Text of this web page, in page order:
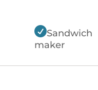
Sandwich
maker